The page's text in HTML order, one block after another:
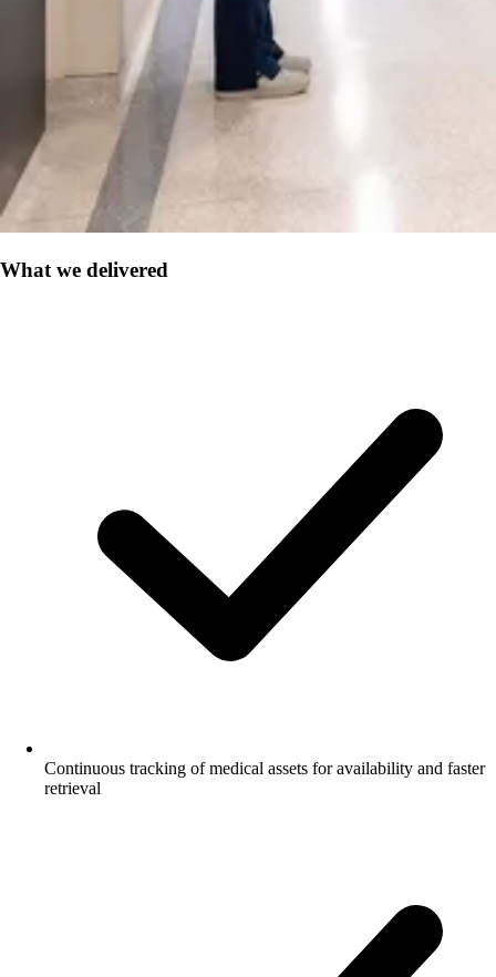
What we delivered
Continuous tracking of medical assets for availability and faster
retrieval